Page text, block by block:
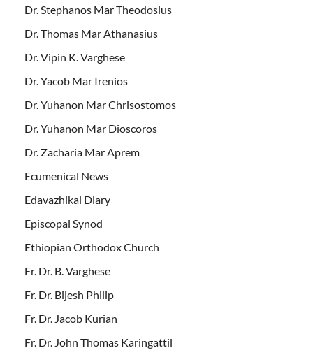
Dr. Stephanos Mar Theodosius
Dr. Thomas Mar Athanasius
Dr. Vipin K. Varghese
Dr. Yacob Mar Irenios
Dr. Yuhanon Mar Chrisostomos
Dr. Yuhanon Mar Dioscoros
Dr. Zacharia Mar Aprem
Ecumenical News
Edavazhikal Diary
Episcopal Synod
Ethiopian Orthodox Church
Fr. Dr. B. Varghese
Fr. Dr. Bijesh Philip
Fr. Dr. Jacob Kurian
Fr. Dr. John Thomas Karingattil